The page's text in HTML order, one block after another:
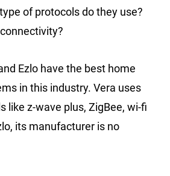
of protocols do they use?
Ezlo have the best home
in this industry. Vera uses
like z-wave plus, ZigBee, wi-fi
its manufacturer is no